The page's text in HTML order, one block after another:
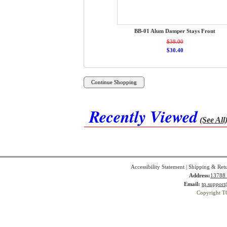
BB-01 Alum Damper Stays Front
$38.00
$30.40
Recently Viewed (See All)
Accessibility Statement| Shipping &
Address:13788
Email:
Copyright